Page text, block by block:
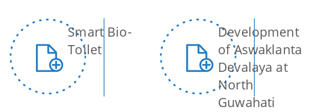
Smart City Challenges
Smart City Features
Smart City Strategy
Smart Bio-
Toilet
Development
of Aswaklanta
Devalaya at
North
Guwahati